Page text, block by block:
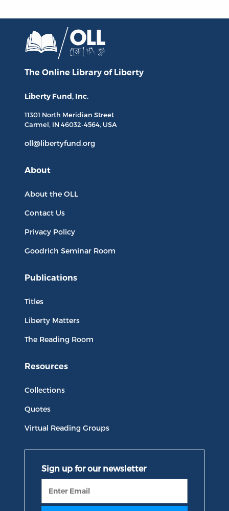
The Online Library of Liberty
Liberty Fund, Inc.
11301 North Meridian Street
Carmel, IN 46032-4564, USA
oll@libertyfund.org
About
About the OLL
Contact Us
Privacy Policy
Goodrich Seminar Room
Publications
Titles
Liberty Matters
The Reading Room
Resources
Collections
Quotes
Virtual Reading Groups